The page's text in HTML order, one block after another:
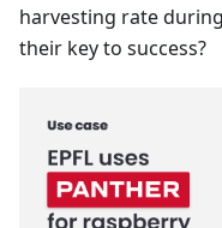
harvesting rate
their key to success?